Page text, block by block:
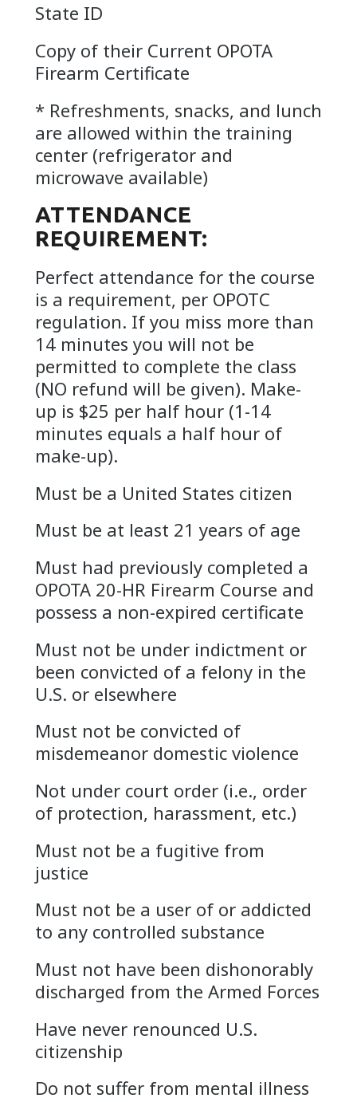
State ID
Copy of their Current OPOTA
Firearm Certificate
* Refreshments, snacks, and lunch
are allowed within the training
center (refrigerator and
microwave available)
ATTENDANCE
REQUIREMENT:
Perfect attendance for the course
is a requirement, per OPOTC
regulation. If you miss more than
14 minutes you will not be
permitted to complete the class
(NO refund will be given). Make-
up is $25 per half hour (1-14
minutes equals a half hour of
make-up).
Must be a United States citizen
Must be at least 21 years of age
Must had previously completed a
OPOTA 20-HR Firearm Course and
possess a non-expired certificate
Must not be under indictment or
been convicted of a felony in the
U.S. or elsewhere
Must not be convicted of
misdemeanor domestic violence
Not under court order (i.e., order
of protection, harassment, etc.)
Must not be a fugitive from
justice
Must not be a user of or addicted
to any controlled substance
Must not have been dishonorably
discharged from the Armed Forces
Have never renounced U.S.
citizenship
Do not suffer from mental illness